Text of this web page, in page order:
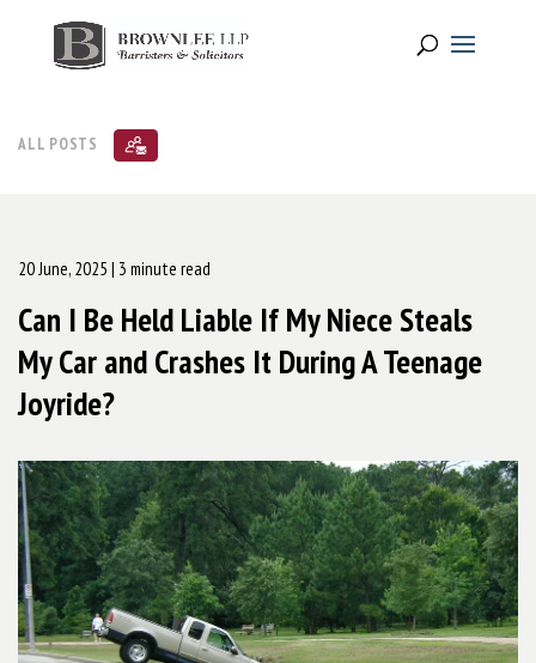
ALL POSTS
20 June, 2025 | 3 minute read
Can I Be Held Liable If My Niece Steals
My Car and Crashes It During A Teenage
Joyride?